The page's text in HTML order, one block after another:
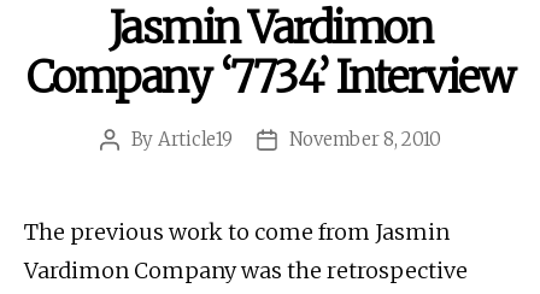
Jasmin Vardimon
Company ‘7734’ Interview
Post
By Article19
PostNovember 8, 2010
The previous work to come from Jasmin
Vardimon Company was the retrospective